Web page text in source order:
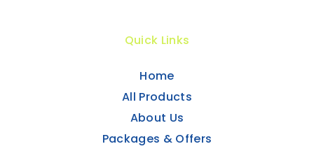
Quick Links
Home
All Products
About Us
Packages & Offers